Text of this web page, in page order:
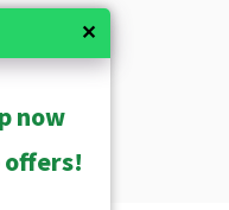
✕
now
offers!